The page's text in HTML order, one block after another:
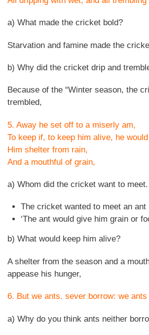
a) What made the cricket bold?
Starvation and famine made the
b) Why did the cricket drip and
Because of the “Winter season, the
trembled,
5. Away he set off to a miserly am,
To keep if, to keep him alive, he
Him shelter from rain,
And a mouthful of grain,
a) Whom did the cricket want to
The cricket wanted to meet an ant
‘The ant would give him grain or
b) What would keep him alive?
A shelter from the season and a
appease his hunger,
6. But we ants. sever borrow: we ants
a) Why do you think ants neither